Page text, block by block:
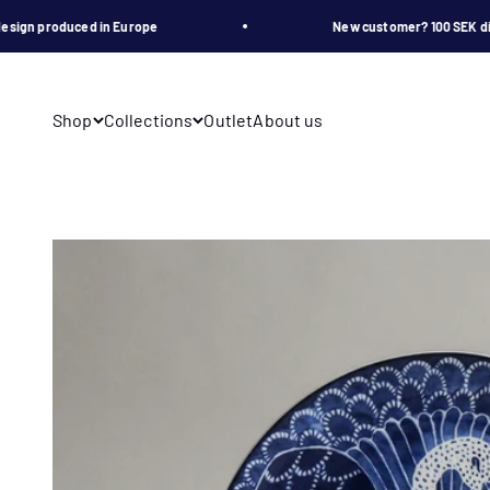
produced in Europe New customer? 100 SEK
Shop Collections OutletAbout us